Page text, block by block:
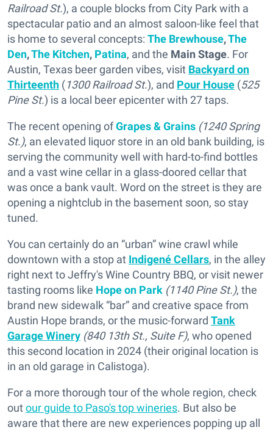
Railroad St.), a couple blocks from City Park with a
spectacular patio and an almost saloon-like feel that
is home to several concepts: The Brewhouse,The
Den,The Kitchen, Patina, and the Main Stage. For
Austin, Texas beer garden vibes, visit Backyard on
Thirteenth (1300 Railroad St.), and Pour House (525
Pine St.) is a local beer epicenter with 27 taps.
The recent opening ofGrapes & Grains (1240 Spring
St.), an elevated liquor store in an old bank building, is
serving the community well with hard-to-find bottles
and a vast wine cellar in a glass-doored cellar that
was once a bank vault. Word on the street is they are
opening a nightclub in the basement soon, so stay
tuned.
You can certainly do an “urban” wine crawl while
downtown with a stop at Indigené Cellars, in the alley
right next to Jeffry's Wine Country BBQ, or visit newer
tasting rooms like Hope on Park (1140 Pine St.), the
brand new sidewalk “bar” and creative space from
Austin Hope brands, or the music-forward Tank
Garage Winery (840 13th St., Suite F), who opened
this second location in 2024 (their original location is
in an old garage in Calistoga).
For a more thorough tour of the whole region, check
outour guide to Paso's top wineries. But also be
aware that there are new experiences popping up all